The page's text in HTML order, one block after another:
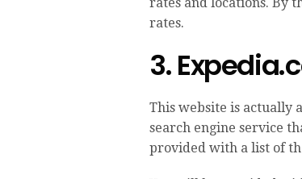
rates and locations. By
rates.
3.
This website is actually
search engine service
provided with a list of